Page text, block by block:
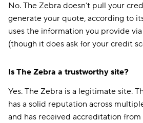
No. The Zebra doesn’t pull your
generate your quote, according to
uses the information you provide
(though it does ask for your credit
Is The Zebra a trustworthy site?
Yes. The Zebra is a legitimate site.
has a solid reputation across
and has received accreditation from